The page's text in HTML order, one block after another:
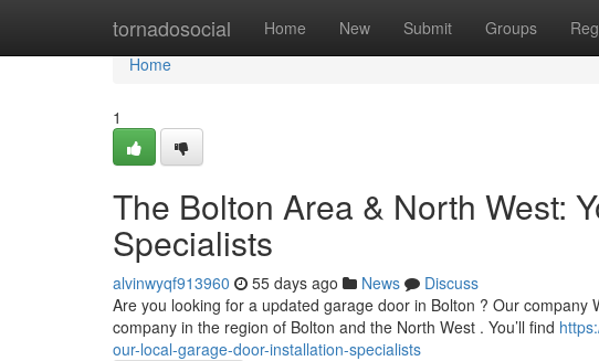
tornadosocial Home New Submit Groups
Home
Home
1
The Bolton Area & North West:
Specialists
alvinwyqf913960 55 days ago News
Discuss
Are you looking for a updated garage door in Bolton ? Our
company in the region of Bolton and the North West . You’ll find
our-local-garage-door-installation-specialists